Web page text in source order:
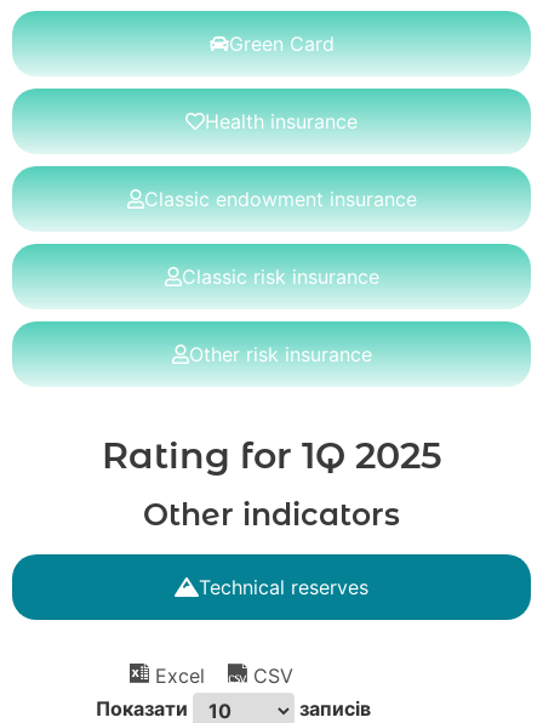
Green Card
Health insurance
Classic endowment insurance
Classic risk insurance
Other risk insurance
Rating for 1Q 2025
Other indicators
Technical reserves
Excel
CSV
Показати
записів